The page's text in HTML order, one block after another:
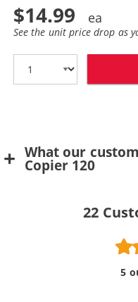
$14.99
See the unit price drop as
What our
Copier 120
22
5